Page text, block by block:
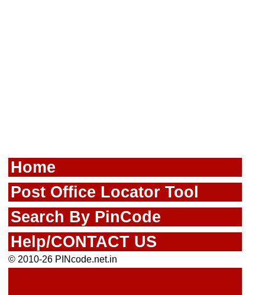
Home
Post Office Locator Tool
Search By PinCode
Help/CONTACT US
© 2010-26 PINcode.net.in